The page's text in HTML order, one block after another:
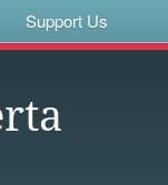
Support Us